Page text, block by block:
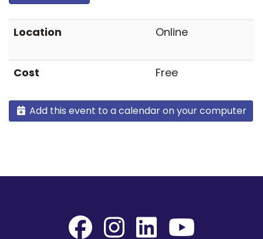
Location Online
Cost Free
Add this event to a calendar on your computer